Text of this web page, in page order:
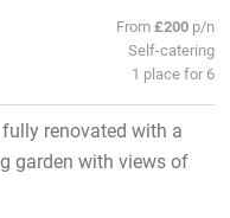
From£200 p/n
Self-catering
1 place for 6
renovated with a
garden with views of